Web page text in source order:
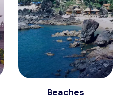
Beaches